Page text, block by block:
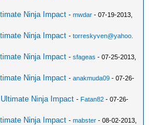
Ninja Impact -mwdar - 07-19-2013,
Ninja Impact -torreskyven@yahoo.
Ninja Impact -sfageas - 07-25-2013,
Ninja Impact -anakmuda09 - 07-26-
Ninja Impact - Fatan82 - 07-26-
Ninja Impact -mabster - 08-02-2013,